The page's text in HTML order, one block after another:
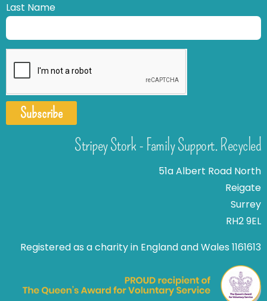
Last Name
Subscribe
Stripey Stork - Family Support. Recycled
51a Albert Road North
Reigate
Surrey
RH2 9EL
Registered as a charity in England and Wales 1161613